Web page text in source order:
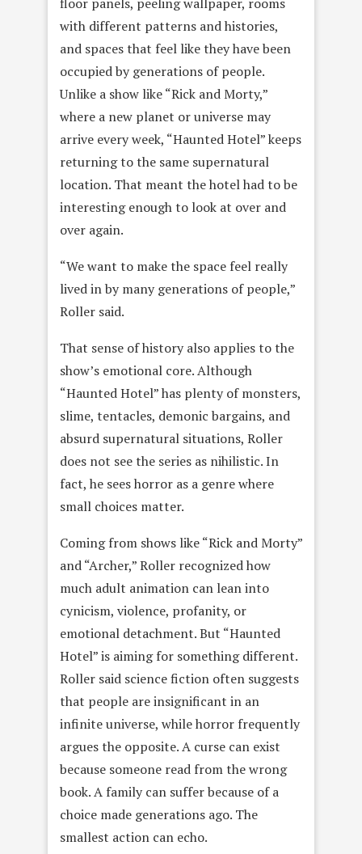
with different patterns and histories,
and spaces that feel like they have been
occupied by generations of people.
Unlike a show like “Rick and Morty,”
where a new planet or universe may
arrive every week, “Haunted Hotel” keeps
returning to the same supernatural
location. That meant the hotel had to be
interesting enough to look at over and
over again.
“We want to make the space feel really
lived in by many generations of people,”
Roller said.
That sense of history also applies to the
show’s emotional core. Although
“Haunted Hotel” has plenty of monsters,
slime, tentacles, demonic bargains, and
absurd supernatural situations, Roller
does not see the series as nihilistic. In
fact, he sees horror as a genre where
small choices matter.
Coming from shows like “Rick and Morty”
and “Archer,” Roller recognized how
much adult animation can lean into
cynicism, violence, profanity, or
emotional detachment. But “Haunted
Hotel” is aiming for something different.
Roller said science fiction often suggests
that people are insignificant in an
infinite universe, while horror frequently
argues the opposite. A curse can exist
because someone read from the wrong
book. A family can suffer because of a
choice made generations ago. The
smallest action can echo.